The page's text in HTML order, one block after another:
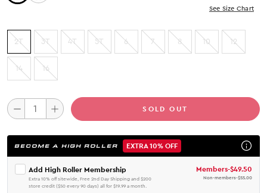
See Size Chart
2T 3T 4T 5T 6 7 8 10 12
14 16
SOLD OUT
BECOME A HIGH ROLLER EXTRA 10% OFF
Add High Roller Membership
Extra 10% off sitewide, Free 2nd Day Shipping and $200
store credit ($50 every 90 days) all for $19.99 a month.
Members-$49.50
Non-members-$55.00